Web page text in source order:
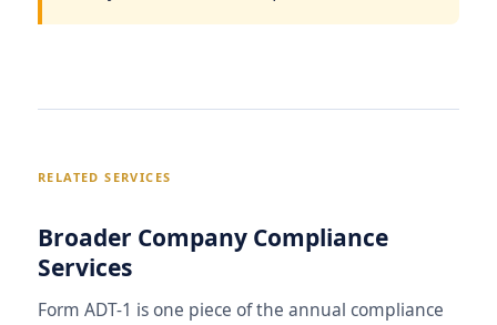
RELATED SERVICES
Broader Company Compliance
Services
Form ADT-1 is one piece of the annual compliance